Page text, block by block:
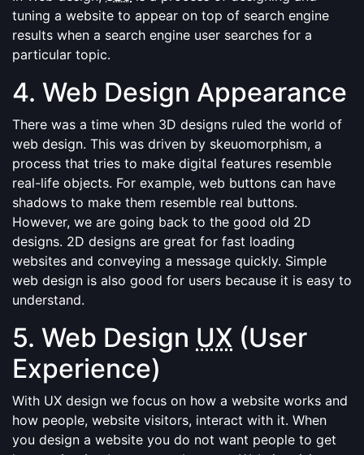
tuning a website to appear on top of search engine
results when a search engine user searches for a
particular topic.
4. Web Design Appearance
There was a time when 3D designs ruled the world of
web design. This was driven by skeuomorphism, a
process that tries to make digital features resemble
real-life objects. For example, web buttons can have
shadows to make them resemble real buttons.
However, we are going back to the good old 2D
designs. 2D designs are great for fast loading
websites and conveying a message quickly. Simple
web design is also good for users because it is easy to
understand.
5. Web Design UX (User
Experience)
With UX design we focus on how a website works and
how people, website visitors, interact with it. When
you design a website you do not want people to get